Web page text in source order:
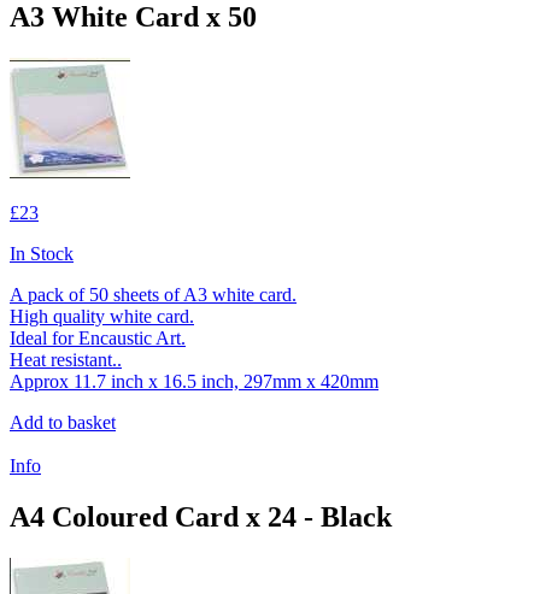
A3 White Card x 50
£23
In Stock
A pack of 50 sheets of A3 white card.
High quality white card.
Ideal for Encaustic Art.
Heat resistant..
Approx 11.7 inch x 16.5 inch, 297mm x 420mm
Add to basket
Info
A4 Coloured Card x 24 - Black